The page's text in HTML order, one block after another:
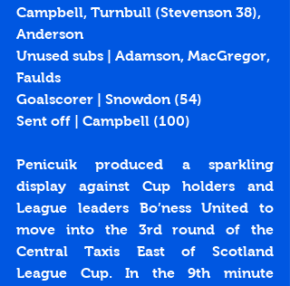
Campbell, Turnbull (Stevenson 38),
Anderson
Unused subs | Adamson, MacGregor,
Faulds
Goalscorer | Snowdon (54)
Sent off | Campbell (100)
Penicuik produced a sparkling
display against Cup holders and
League leaders Bo’ness United to
move into the 3rd round of the
Central Taxis East of Scotland
League Cup. In the 9th minute